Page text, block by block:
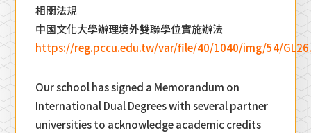
相關法規
中國文化大學辦理境外雙聯學位實施辦法​
https://reg.pccu.edu.tw/var/file/40/1040/img/54/
Our school has signed a Memorandum on
International Dual Degrees with several partner
universities to acknowledge academic credits